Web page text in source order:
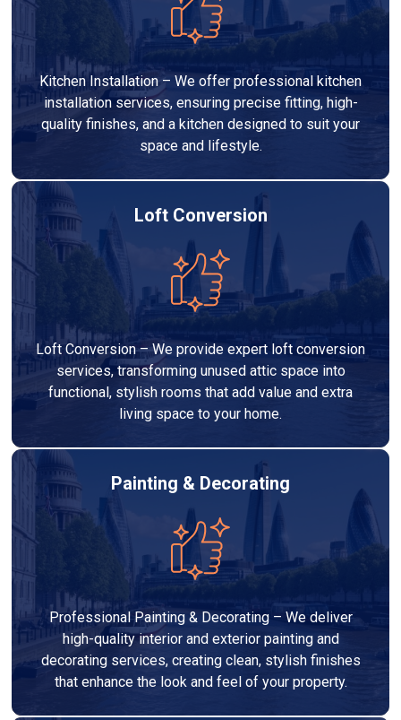
Kitchen Installation – We offer professional kitchen
installation services, ensuring precise fitting, high-
quality finishes, and a kitchen designed to suit your
space and lifestyle.
Loft Conversion
Loft Conversion – We provide expert loft conversion
services, transforming unused attic space into
functional, stylish rooms that add value and extra
living space to your home.
Painting & Decorating
Professional Painting & Decorating – We deliver
high-quality interior and exterior painting and
decorating services, creating clean, stylish finishes
that enhance the look and feel of your property.